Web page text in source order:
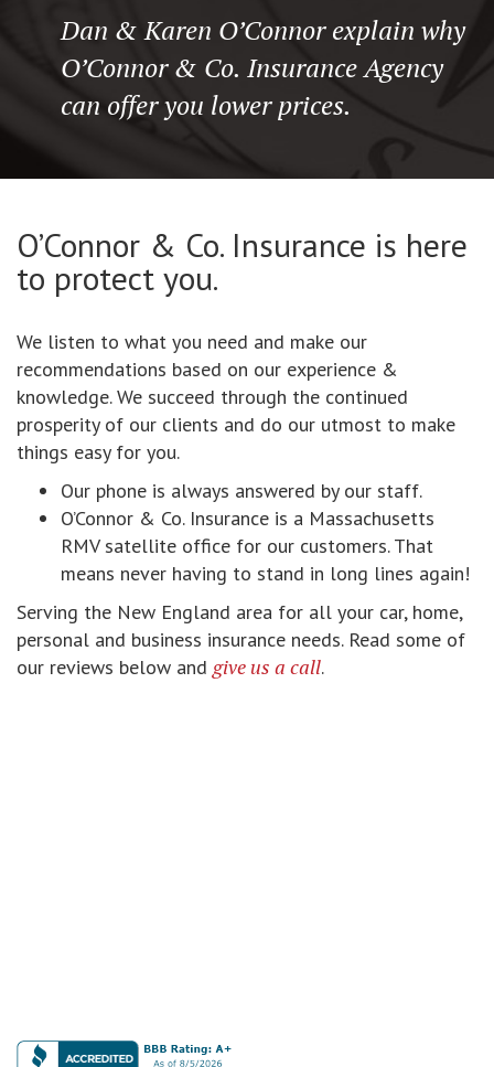
Dan & Karen O’Connor explain why
O’Connor & Co. Insurance Agency
can offer you lower prices.
O’Connor & Co. Insurance is here
to protect you.
We listen to what you need and make our
recommendations based on our experience &
knowledge. We succeed through the continued
prosperity of our clients and do our utmost to make
things easy for you.
Our phone is always answered by our staff.
O’Connor & Co. Insurance is a Massachusetts
RMV satellite office for our customers. That
means never having to stand in long lines again!
Serving the New England area for all your car, home,
personal and business insurance needs. Read some of
our reviews below and give us a call.